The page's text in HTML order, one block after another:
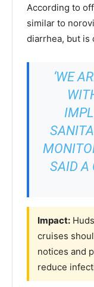
According to
similar to
diarrhea, but is
‘WE
SAID A
Impact:
cruises
notices and
reduce